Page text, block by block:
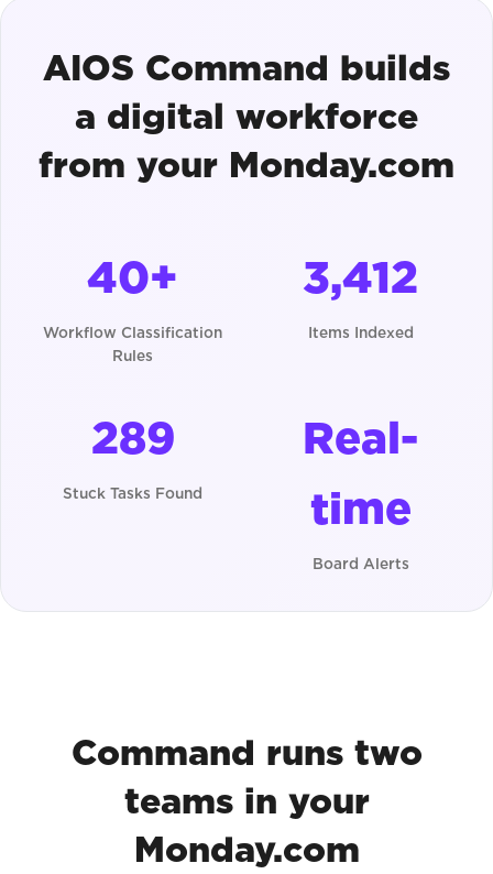
AIOS Command builds
a digital workforce
from your Monday.com
40+
Workflow Classification
Rules
3,412
Items Indexed
289
Stuck Tasks Found
Real-
time
Board Alerts
Command runs two
teams in your
Monday.com